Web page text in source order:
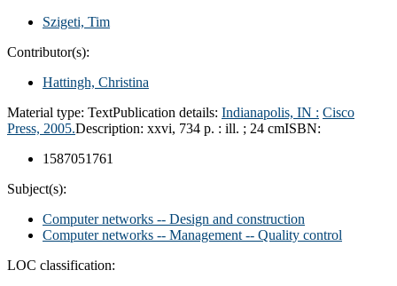
Szigeti, Tim
Contributor(s):
Hattingh, Christina
Material type: TextPublication details: Indianapolis, IN : Cisco
Press, 2005.Description: xxvi, 734 p. : ill. ; 24 cmISBN:
1587051761
Subject(s):
Computer networks -- Design and construction
Computer networks -- Management -- Quality control
LOC classification: